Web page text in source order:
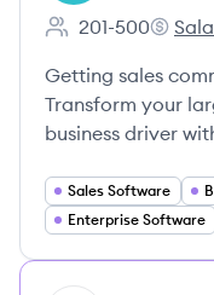
Employee count:
201-500
Getting sales
Transform your
business driver
Sales Software
Enterprise Software